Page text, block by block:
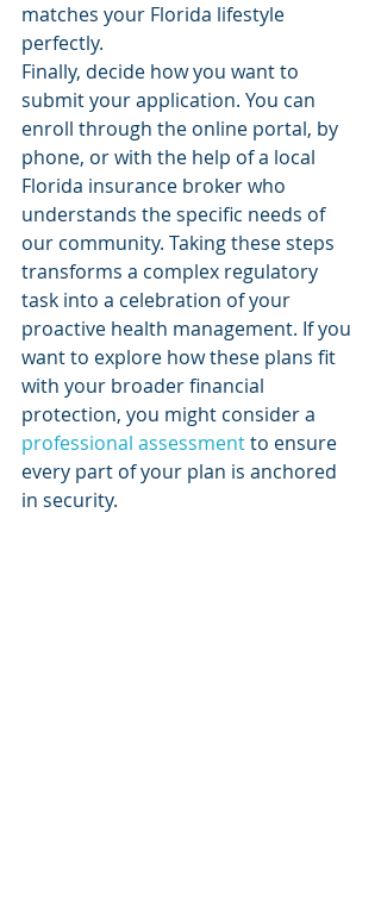
matches your Florida lifestyle
perfectly.
Finally, decide how you want to
submit your application. You can
enroll through the online portal, by
phone, or with the help of a local
Florida insurance broker who
understands the specific needs of
our community. Taking these steps
transforms a complex regulatory
task into a celebration of your
proactive health management. If you
want to explore how these plans fit
with your broader financial
protection, you might consider a
professional assessment to ensure
every part of your plan is anchored
in security.